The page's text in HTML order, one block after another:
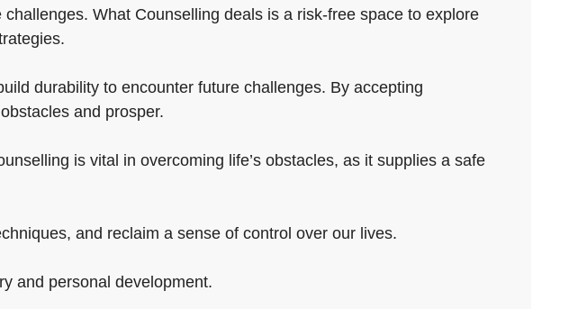
What Counselling deals is a risk-free space to explore
durability to encounter future challenges. By accepting
and prosper.
is vital in overcoming life’s obstacles, as it supplies a safe
and reclaim a sense of control over our lives.
and personal development.